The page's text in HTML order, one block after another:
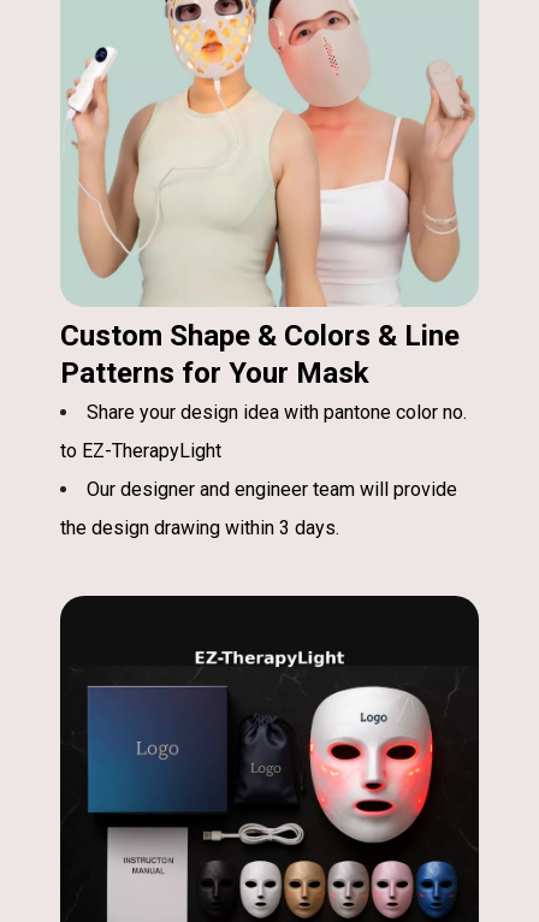
Custom Shape & Colors & Line
Patterns for Your Mask
Share your design idea with pantone color no.
to EZ-TherapyLight
Our designer and engineer team will provide
the design drawing within 3 days.